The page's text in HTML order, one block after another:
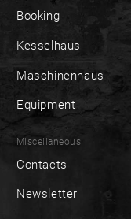
Booking
Kesselhaus
Maschinenhaus
Equipment
Miscellaneous
Contacts
Newsletter